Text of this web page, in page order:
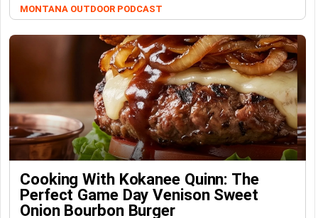
MONTANA OUTDOOR PODCAST
Cooking With Kokanee Quinn: The
Perfect Game Day Venison Sweet
Onion Bourbon Burger